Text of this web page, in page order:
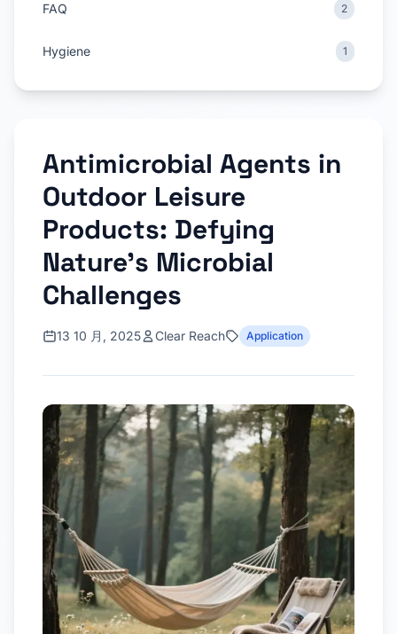
FAQ 2
Hygiene 1
Antimicrobial Agents in
Outdoor Leisure
Products: Defying
Nature’s Microbial
Challenges
13 10 月, 2025 Clear Reach Application